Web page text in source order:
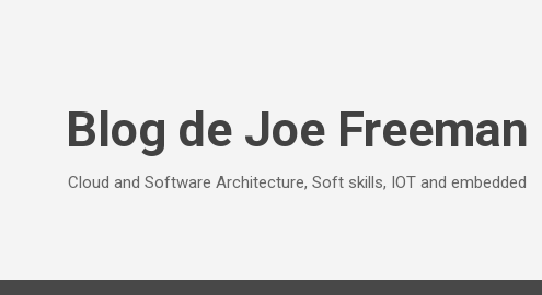
Blog de Joe Freeman
Cloud and Software Architecture, Soft skills, IOT and embedded